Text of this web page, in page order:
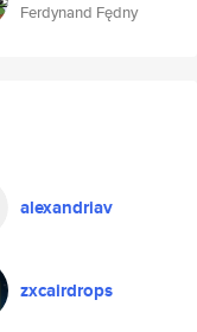
Ferdynand Fędny
alexandriav
zxcairdrops